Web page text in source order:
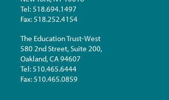
Tel:518.694.1497
Fax:518.252.4154
The Education Trust-West
580 2nd Street, Suite 200,
Oakland, CA 94607
Tel:510.465.6444
Fax:510.465.0859